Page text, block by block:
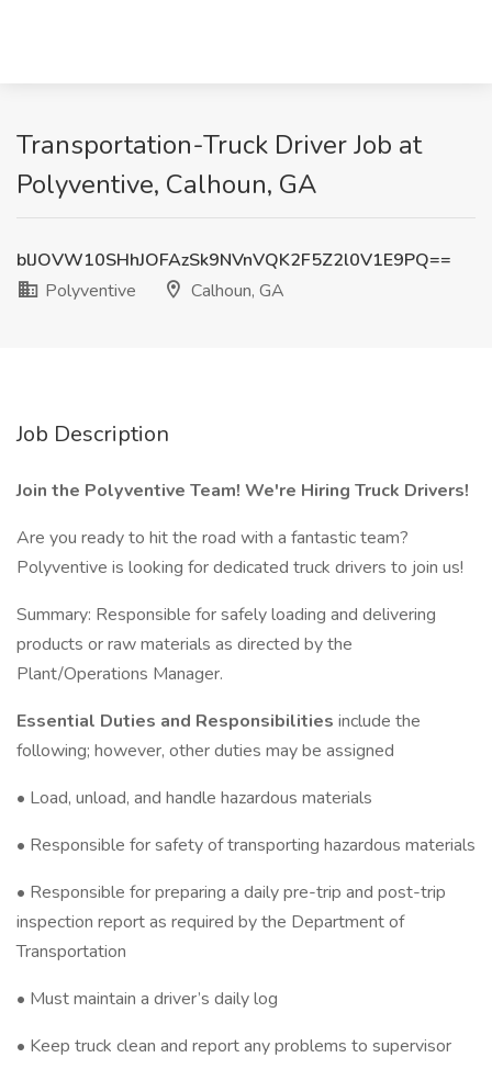
Transportation-Truck Driver Job at
Polyventive, Calhoun, GA
blJOVW10SHhJOFAzSk9NVnVQK2F5Z2l0V1E9PQ==
Polyventive
Calhoun, GA
Job Description
Join the Polyventive Team! We're Hiring Truck Drivers!
Are you ready to hit the road with a fantastic team?
Polyventive is looking for dedicated truck drivers to join us!
Summary: Responsible for safely loading and delivering
products or raw materials as directed by the
Plant/Operations Manager.
Essential Duties and Responsibilities include the
following; however, other duties may be assigned
• Load, unload, and handle hazardous materials
• Responsible for safety of transporting hazardous materials
• Responsible for preparing a daily pre-trip and post-trip
inspection report as required by the Department of
Transportation
• Must maintain a driver’s daily log
• Keep truck clean and report any problems to supervisor